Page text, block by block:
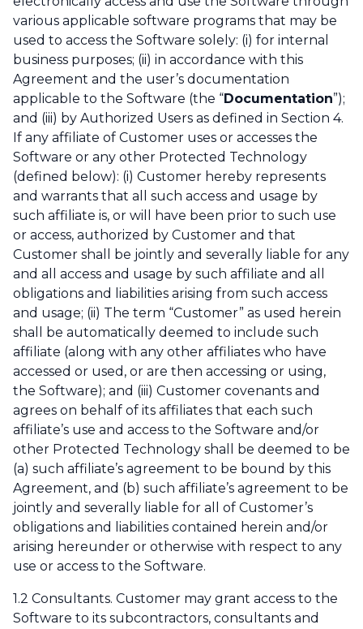
various applicable software programs that may be
used to access the Software solely: (i) for internal
business purposes; (ii) in accordance with this
Agreement and the user’s documentation
applicable to the Software (the “Documentation”);
and (iii) by Authorized Users as defined in Section 4.
If any affiliate of Customer uses or accesses the
Software or any other Protected Technology
(defined below): (i) Customer hereby represents
and warrants that all such access and usage by
such affiliate is, or will have been prior to such use
or access, authorized by Customer and that
Customer shall be jointly and severally liable for any
and all access and usage by such affiliate and all
obligations and liabilities arising from such access
and usage; (ii) The term “Customer” as used herein
shall be automatically deemed to include such
affiliate (along with any other affiliates who have
accessed or used, or are then accessing or using,
the Software); and (iii) Customer covenants and
agrees on behalf of its affiliates that each such
affiliate’s use and access to the Software and/or
other Protected Technology shall be deemed to be
(a) such affiliate’s agreement to be bound by this
Agreement, and (b) such affiliate’s agreement to be
jointly and severally liable for all of Customer’s
obligations and liabilities contained herein and/or
arising hereunder or otherwise with respect to any
use or access to the Software.
1.2 Consultants. Customer may grant access to the
Software to its subcontractors, consultants and